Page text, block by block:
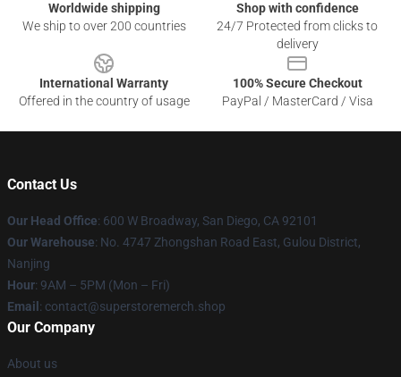
Worldwide shipping
We ship to over 200 countries
Shop with confidence
24/7 Protected from clicks to
delivery
International Warranty
Offered in the country of usage
100% Secure Checkout
PayPal / MasterCard / Visa
Contact Us
Our Head Office: 600 W Broadway, San Diego, CA 92101
Our Warehouse: No. 4747 Zhongshan Road East, Gulou District,
Nanjing
Hour: 9AM – 5PM (Mon – Fri)
Email : contact@superstoremerch.shop
Our Company
About us